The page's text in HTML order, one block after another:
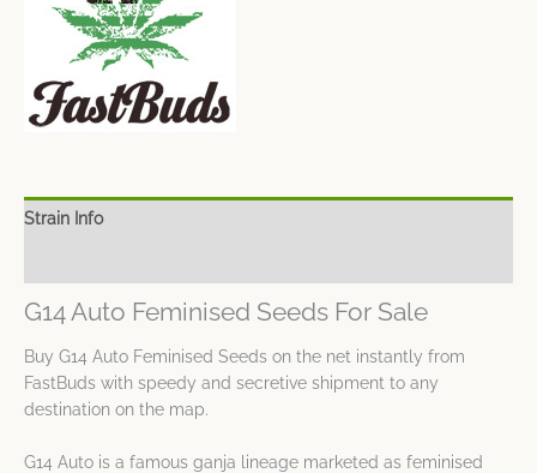
Strain Info
G14 Auto Feminised Seeds For Sale
Buy G14 Auto Feminised Seeds on the net instantly from
FastBuds with speedy and secretive shipment to any
destination on the map.
G14 Auto is a famous ganja lineage marketed as feminised